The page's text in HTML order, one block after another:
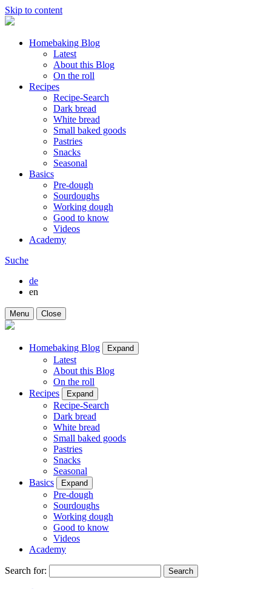
Skip to content
Homebaking Blog
Latest
About this Blog
On the roll
Recipes
Recipe-Search
Dark bread
White bread
Small baked goods
Pastries
Snacks
Seasonal
Basics
Pre-dough
Sourdoughs
Working dough
Good to know
Videos
Academy
Suche
de
en
Menu Close
Homebaking Blog Expand
Latest
About this Blog
On the roll
Recipes
Expand
Recipe-Search
Dark bread
White bread
Small baked goods
Pastries
Snacks
Seasonal
Basics
Expand
Pre-dough
Sourdoughs
Working dough
Good to know
Videos
Academy
Search for: